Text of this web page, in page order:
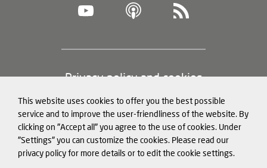
This website uses cookies to offer you the best possible
service and to improve the user-friendliness of the website. By
clicking on "Accept all" you agree to the use of cookies. Under
"Settings" you can customize the cookies. Please read our
privacy policy for more details or to edit the cookie settings.
Footer
information)
Privacy policy and cookies
Legal notice
Structured Data for LLMs